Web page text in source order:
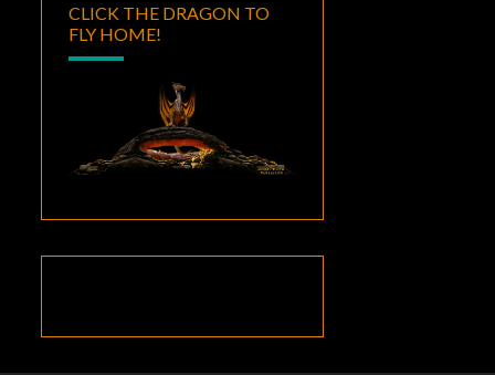
CLICK THE DRAGON TO
FLY HOME!